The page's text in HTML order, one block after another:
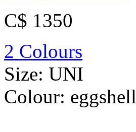
C$ 1350
2 Colours
Size: UNI
Colour: eggshell